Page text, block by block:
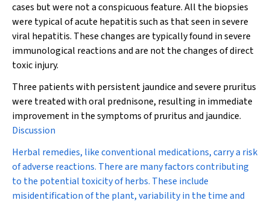
cases but were not a conspicuous feature. All the biopsies
were typical of acute hepatitis such as that seen in severe
viral hepatitis. These changes are typically found in severe
immunological reactions and are not the changes of direct
toxic injury.
Three patients with persistent jaundice and severe pruritus
were treated with oral prednisone, resulting in immediate
improvement in the symptoms of pruritus and jaundice.
Discussion
Herbal remedies, like conventional medications, carry a risk
of adverse reactions. There are many factors contributing
to the potential toxicity of herbs. These include
misidentification of the plant, variability in the time and